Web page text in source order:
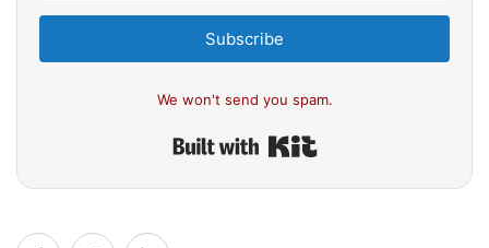
Subscribe
We won't send you spam.